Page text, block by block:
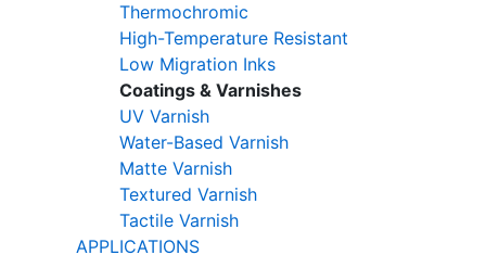
Thermochromic
High-Temperature Resistant
Low Migration Inks
Coatings & Varnishes
UV Varnish
Water-Based Varnish
Matte Varnish
Textured Varnish
Tactile Varnish
APPLICATIONS